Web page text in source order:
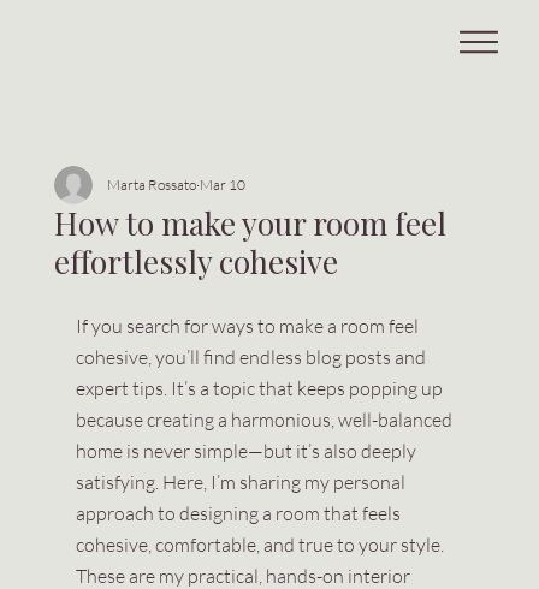
How to make your room feel
effortlessly cohesive
Marta Rossato Mar 10
If you search for ways to make a room feel
cohesive, you’ll find endless blog posts and
expert tips. It’s a topic that keeps popping up
because creating a harmonious, well-balanced
home is never simple—but it’s also deeply
satisfying. Here, I’m sharing my personal
approach to designing a room that feels
cohesive, comfortable, and true to your style.
These are my practical, hands-on interior